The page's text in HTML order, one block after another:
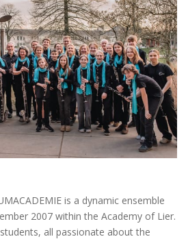
is a dynamic ensemble
2007 within the Academy of Lier.
all passionate about the